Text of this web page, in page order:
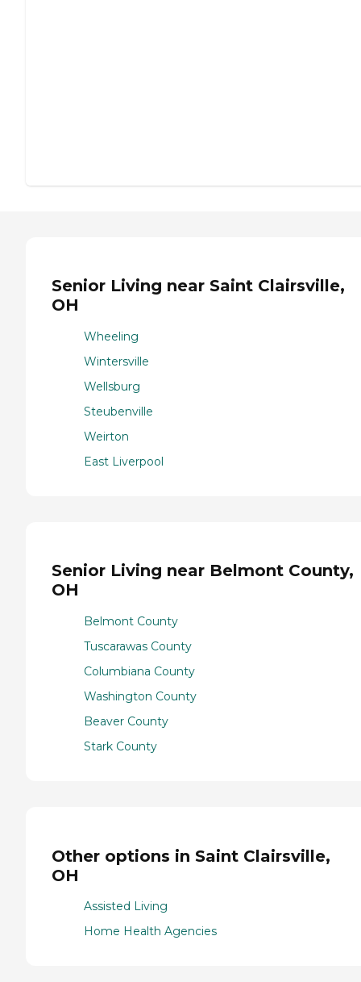
Senior Living near Saint Clairsville,
OH
Wheeling
Wintersville
Wellsburg
Steubenville
Weirton
East Liverpool
Senior Living near Belmont County,
OH
Belmont County
Tuscarawas County
Columbiana County
Washington County
Beaver County
Stark County
Other options in Saint Clairsville,
OH
Assisted Living
Home Health Agencies